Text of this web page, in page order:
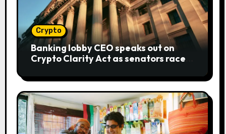
Crypto
Banking lobby CEO speaks out on
Crypto Clarity Act as senators race